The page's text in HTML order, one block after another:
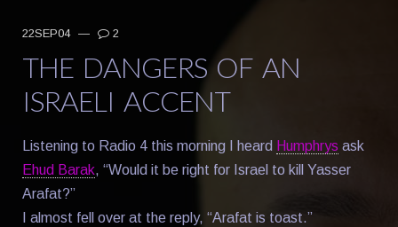
22SEP04 — 2
THE DANGERS OF AN
ISRAELI ACCENT
Listening to Radio 4 this morning I heard Humphrys ask
Ehud Barak, “Would it be right for Israel to kill Yasser
Arafat?”
I almost fell over at the reply, “Arafat is toast.”